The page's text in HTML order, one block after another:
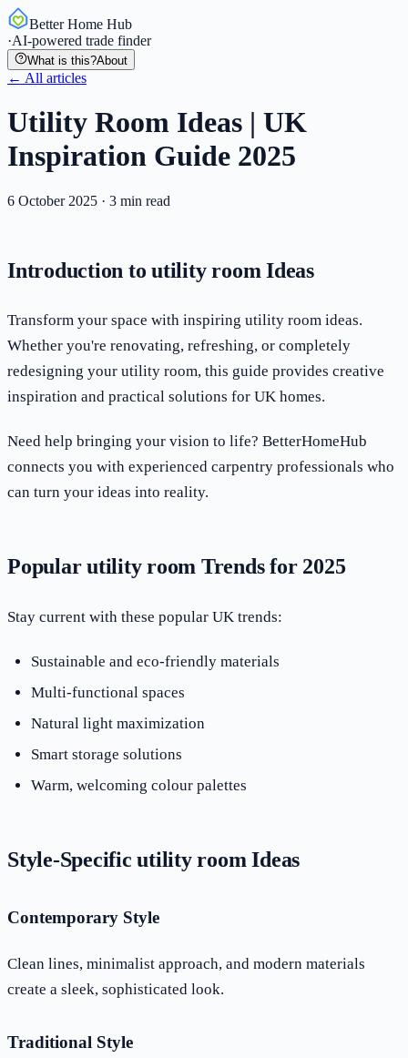
Better Home Hub
·AI-powered trade finder
What is this?About
← All articles
Utility Room Ideas | UK
Inspiration Guide 2025
6 October 2025 · 3 min read
Introduction to utility room Ideas
Transform your space with inspiring utility room ideas.
Whether you're renovating, refreshing, or completely
redesigning your utility room, this guide provides creative
inspiration and practical solutions for UK homes.
Need help bringing your vision to life? BetterHomeHub
connects you with experienced carpentry professionals who
can turn your ideas into reality.
Popular utility room Trends for 2025
Stay current with these popular UK trends:
Sustainable and eco-friendly materials
Multi-functional spaces
Natural light maximization
Smart storage solutions
Warm, welcoming colour palettes
Style-Specific utility room Ideas
Contemporary Style
Clean lines, minimalist approach, and modern materials
create a sleek, sophisticated look.
Traditional Style